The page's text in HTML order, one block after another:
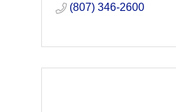
(807) 346-2600